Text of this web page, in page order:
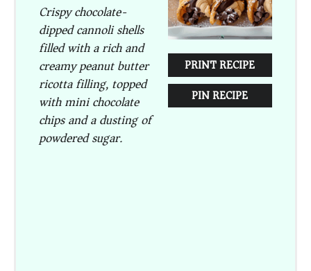
PRINT RECIPE
PIN RECIPE
Crispy chocolate-
dipped cannoli shells
filled with a rich and
creamy peanut butter
ricotta filling, topped
with mini chocolate
chips and a dusting of
powdered sugar.